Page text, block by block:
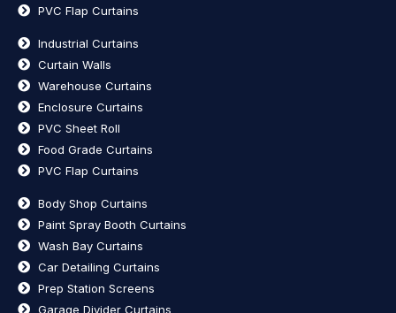
PVC Flap Curtains
Industrial Curtains
Curtain Walls
Warehouse Curtains
Enclosure Curtains
PVC Sheet Roll
Food Grade Curtains
PVC Flap Curtains
Body Shop Curtains
Paint Spray Booth Curtains
Wash Bay Curtains
Car Detailing Curtains
Prep Station Screens
Garage Divider Curtains